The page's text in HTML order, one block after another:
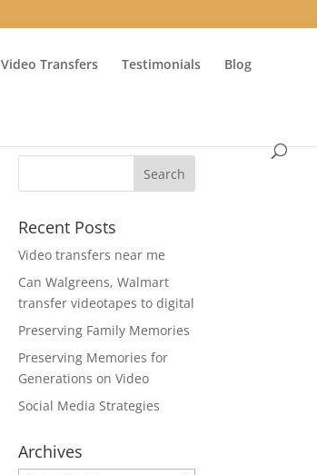
Video Transfers Testimonials Blog
Recent Posts
Video transfers near me
Can Walgreens, Walmart
transfer videotapes to digital
Preserving Family Memories
Preserving Memories for
Generations on Video
Social Media Strategies
Archives